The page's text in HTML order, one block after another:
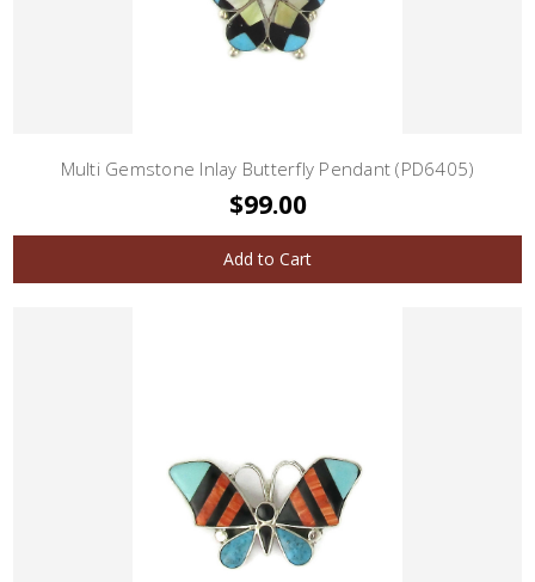
Multi Gemstone Inlay Butterfly Pendant (PD6405)
$99.00
Add to Cart